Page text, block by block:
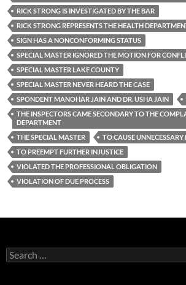
RICK STRONG IS INVESTIGATED BY THE BAR
RICK STRONG REPRESENTS THE HEALTH
SIGN HAS A NONCONFORMING STATUS
SPECIAL MASTER IGNORED THE MOTION FOR
SPECIAL MASTER LAKE COUNTY
SPECIAL MASTER NEVER HEARD THE CASE
SPONDENT MANOHAR JAIN AND DR. USHA JAIN
THE INSPECTORS CAME SECONDARY TO THE
DEPARTMENT
THE SPECIAL MASTER
TO CAUSE UNNECESSARY
TO PREEMPT FURTHER INJUSTICE
VIOLATED THE PROFESSIONAL OBLIGATION
VIOLATION OF DUE PROCESS
Search
for: